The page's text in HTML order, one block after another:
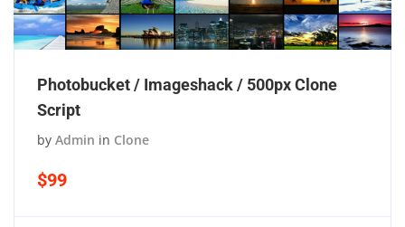
Photobucket / Imageshack / 500px Clone
Script
by Admin in Clone
$99